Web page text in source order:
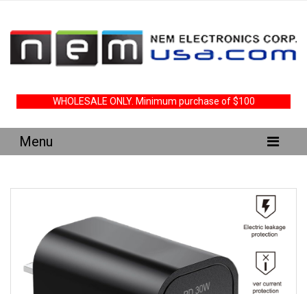
WHOLESALE ONLY. Minimum purchase of $100